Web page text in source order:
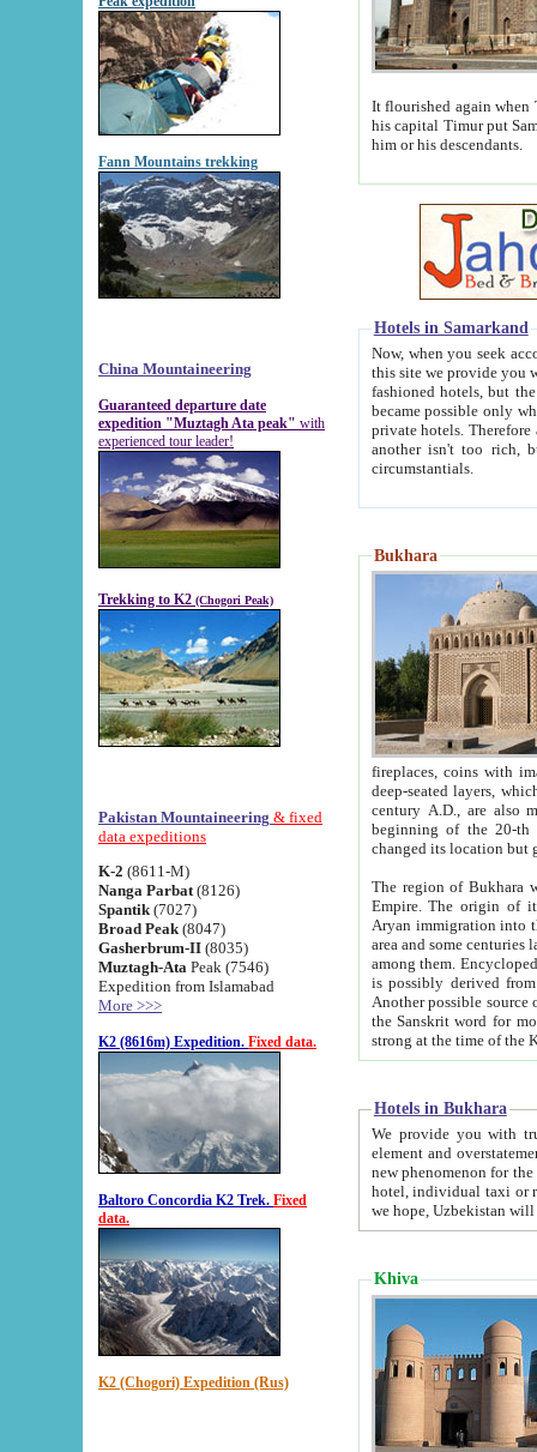
Fann Mountains trekking
China Mountaineering
Guaranteed departure date
expedition "Muztagh Ata peak" with
experienced tour leader!
Trekking to K2 (Chogori Peak)
Pakistan Mountaineering & fixed
data expeditions
K-2 (8611-M)
Nanga Parbat (8126)
Spantik (7027)
Broad Peak (8047)
Gasherbrum-II (8035)
Muztagh-Ata Peak (7546)
Expedition from Islamabad
More >>>
K2 (8616m) Expedition. Fixed data.
Baltoro Concordia K2 Trek. Fixed
data.
K2 (Chogori) Expedition (Rus)
It flourished again when
his capital Timur put Samarkand on the world
him or his descendants.
Hotels in Samarkand
Now, when you seek
this site we provide you with trust-worthy
fashioned hotels, but the modern hotels of present-day Samarkand. The existence in itself of such
became possible only when
private hotels. Therefore a difference between the
another isn't too rich, but is assiduous. We should then learn a difference between substantials and
circumstantials.
Bukhara
fireplaces, coins with images and
deep-seated layers, which belong to the period of the antiquity from the 3-d century B.C. until
century A.D., are also most
beginning of the 20-th
The region of Bukhara
Empire. The origin of its inhabitants goes back to the period of
Aryan immigration into the region. Iranian Soghdians
area and some centuries later the Persian language
among them. Encyclopedia
is possibly derived from
Another possible source
the Sanskrit word for monastery and may be linked to the pre-Islamic presence of Buddhism (especially
Hotels in Bukhara
We provide you with truthful
element and overstatements. Most of the hotels
new phenomenon for the young country. In the Soviet times it was impossible even to dream about private
hotel, individual taxi or restaurant.
we hope, Uzbekistan will
Khiva